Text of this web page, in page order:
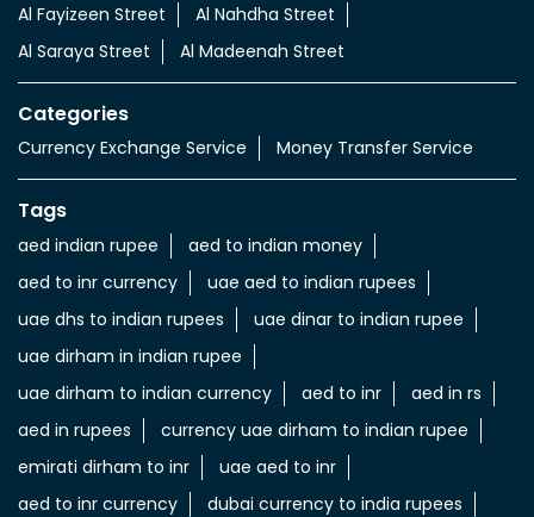
Al Fayizeen Street
Al Nahdha Street
Al Saraya Street
Al Madeenah Street
Categories
Currency Exchange Service Money Transfer Service
Tags
aed indian rupee
aed to indian money
aed to inr currency
uae aed to indian rupees
uae dhs to indian rupees
uae dinar to indian rupee
uae dirham in indian rupee
uae dirham to indian currency
aed to inr
aed in rs
aed in rupees
currency uae dirham to indian rupee
emirati dirham to inr
uae aed to inr
aed to inr currency
dubai currency to india rupees